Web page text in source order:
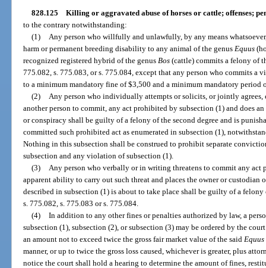
828.125 Killing or aggravated abuse of horses or cattle; offenses;
to the contrary notwithstanding:
(1)
Any person who willfully and unlawfully, by any means
harm or permanent breeding disability to any animal of the genus Equus
recognized registered hybrid of the genus Bos (cattle) commits a felony of
775.082, s. 775.083, or s. 775.084, except that any person who commits a
to a minimum mandatory fine of $3,500 and a minimum mandatory period
(2)
Any person who individually attempts or solicits, or jointly agrees,
another person to commit, any act prohibited by subsection (1) and does
or conspiracy shall be guilty of a felony of the second degree and is
committed such prohibited act as enumerated in subsection (1),
Nothing in this subsection shall be construed to prohibit separate
subsection and any violation of subsection (1).
(3)
Any person who verbally or in writing threatens to commit any act
apparent ability to carry out such threat and places the owner or custodian
described in subsection (1) is about to take place shall be guilty of a
s. 775.082, s. 775.083 or s. 775.084.
(4) In addition to any other fines or penalties authorized by law, a
subsection (1), subsection (2), or subsection (3) may be ordered by the
an amount not to exceed twice the gross fair market value of the said Equus
manner, or up to twice the gross loss caused, whichever is greater, plus
notice the court shall hold a hearing to determine the amount of fines,